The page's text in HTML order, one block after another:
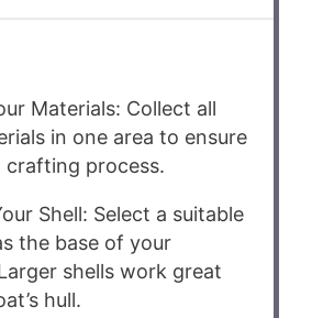
Materials: Collect all
in one area to ensure
crafting process.
Shell: Select a suitable
the base of your
shells work great
hull.